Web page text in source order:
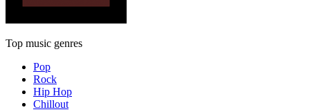
Top music genres
Pop
Rock
Hip Hop
Chillout